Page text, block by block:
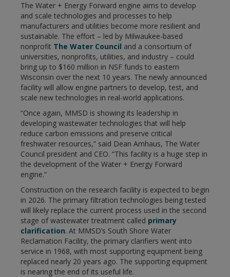
The Water + Energy Forward engine aims to develop
and scale technologies and processes to help
manufacturers and utilities become more resilient and
sustainable. The effort – led by Milwaukee-based
nonprofit The Water Council and a consortium of
universities, nonprofits, utilities, and industry – could
bring up to $160 million in NSF funds to eastern
Wisconsin over the next 10 years. The newly announced
facility will allow engine partners to develop, test, and
scale new technologies in real-world applications.
“Once again, MMSD is showing its leadership in
developing wastewater technologies that will help
reduce carbon emissions and preserve critical
freshwater resources,” said Dean Amhaus, The Water
Council president and CEO. “This facility is a huge step in
the development of the Water + Energy Forward
engine.”
Construction on the research facility is expected to begin
in 2026. The primary filtration technologies being tested
will likely replace the current process used in the second
stage of wastewater treatment called primary
clarification. At MMSD’s South Shore Water
Reclamation Facility, the primary clarifiers went into
service in 1968, with most supporting equipment being
replaced nearly 20 years ago. The supporting equipment
is nearing the end of its useful life.